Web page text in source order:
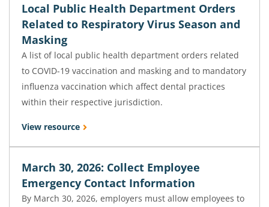
Local Public Health Department Orders
Related to Respiratory Virus Season and
Masking
A list of local public health department orders related
to COVID-19 vaccination and masking and to mandatory
influenza vaccination which affect dental practices
within their respective jurisdiction.
View resource
March 30, 2026: Collect Employee
Emergency Contact Information
By March 30, 2026, employers must allow employees to